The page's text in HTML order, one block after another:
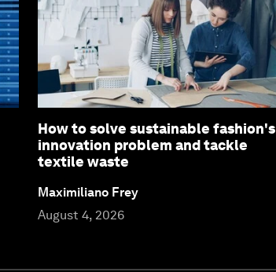
How to solve sustainable fashion's
innovation problem and tackle
textile waste
Maximiliano Frey
August 4, 2026